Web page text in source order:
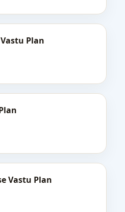
Plan
Vastu Plan